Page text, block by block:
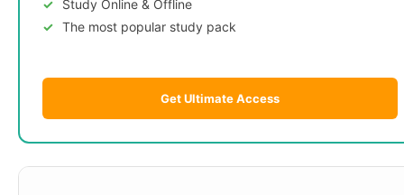
Study Online & Offline
The most popular study pack
Get Ultimate Access